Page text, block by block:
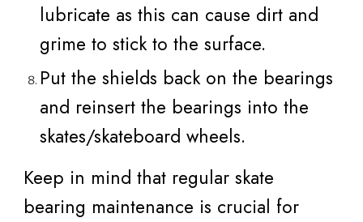
lubricate as this can cause dirt and
grime to stick to the surface.
Put the shields back on the bearings
and reinsert the bearings into the
skates/skateboard wheels.
Keep in mind that regular skate
bearing maintenance is crucial for